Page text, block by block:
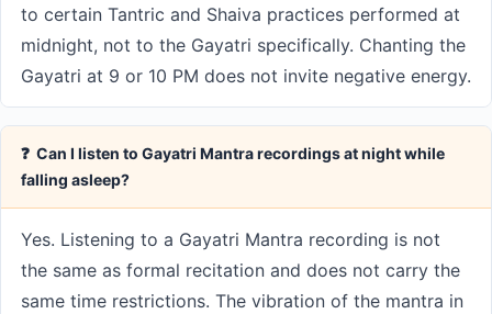
to certain Tantric and Shaiva practices performed at
midnight, not to the Gayatri specifically. Chanting the
Gayatri at 9 or 10 PM does not invite negative energy.
❓ Can I listen to Gayatri Mantra recordings at night while
falling asleep?
Yes. Listening to a Gayatri Mantra recording is not
the same as formal recitation and does not carry the
same time restrictions. The vibration of the mantra in